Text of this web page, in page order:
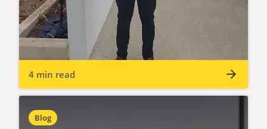
4 min read
Blog